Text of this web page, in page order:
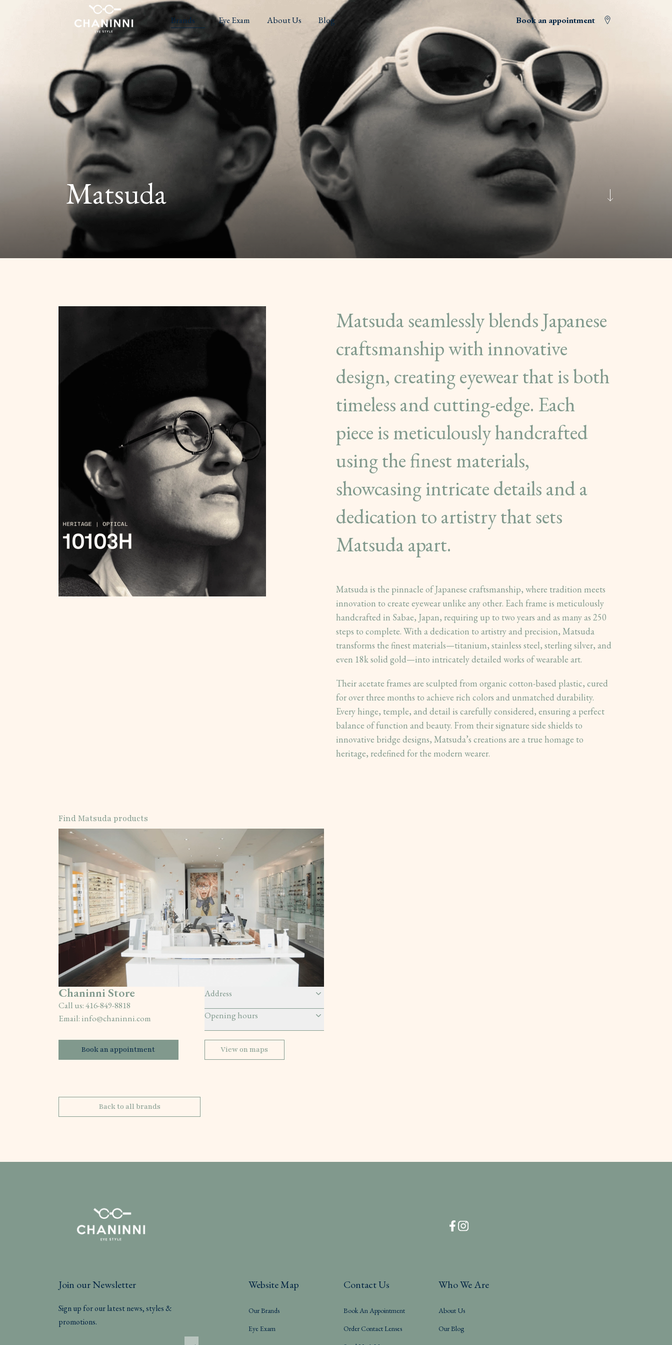
Brands Eye Exam About Us Blog Book an appointment
Matsuda
Matsuda seamlessly blends Japanese
craftsmanship with innovative
design, creating eyewear that is both
timeless and cutting-edge. Each
piece is meticulously handcrafted
using the finest materials,
showcasing intricate details and a
dedication to artistry that sets
Matsuda apart.
Matsuda is the pinnacle of Japanese craftsmanship, where tradition meets
innovation to create eyewear unlike any other. Each frame is meticulously
handcrafted in Sabae, Japan, requiring up to two years and as many as 250
steps to complete. With a dedication to artistry and precision, Matsuda
transforms the finest materials—titanium, stainless steel, sterling silver, and
even 18k solid gold—into intricately detailed works of wearable art.
Their acetate frames are sculpted from organic cotton-based plastic, cured
for over three months to achieve rich colors and unmatched durability.
Every hinge, temple, and detail is carefully considered, ensuring a perfect
balance of function and beauty. From their signature side shields to
innovative bridge designs, Matsuda’s creations are a true homage to
heritage, redefined for the modern wearer.
Find Matsuda products
Chaninni Store
Call us:416-849-8818
Email: info@chaninni.com
Address
Opening hours
Book an appointment View on maps
Back to all brands
Join our Newsletter
Sign up for our latest news, styles &
promotions.
Website Map
Our Brands
Eye Exam
Contact Us
Book An Appointment
Order Contact Lenses
Who We Are
About Us
Our Blog